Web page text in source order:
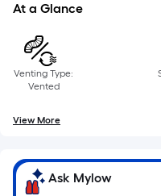
At a Glance
Venting Type:
Vented
View More
Ask Mylow